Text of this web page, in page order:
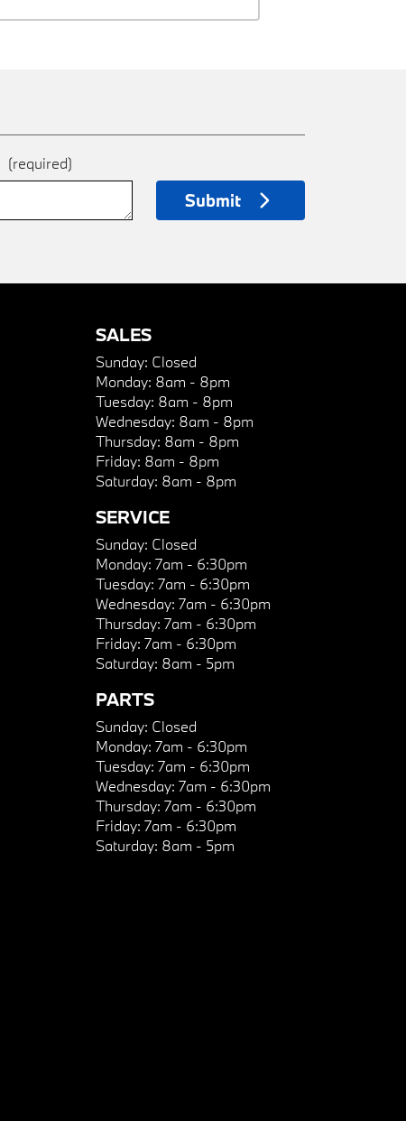
(required)
Submit
SALES
Sunday: Closed
Monday: 8am - 8pm
Tuesday: 8am - 8pm
Wednesday: 8am - 8pm
Thursday: 8am - 8pm
Friday: 8am - 8pm
Saturday: 8am - 8pm
SERVICE
Sunday: Closed
Monday: 7am - 6:30pm
Tuesday: 7am - 6:30pm
Wednesday: 7am - 6:30pm
Thursday: 7am - 6:30pm
Friday: 7am - 6:30pm
Saturday: 8am - 5pm
PARTS
Sunday: Closed
Monday: 7am - 6:30pm
Tuesday: 7am - 6:30pm
Wednesday: 7am - 6:30pm
Thursday: 7am - 6:30pm
Friday: 7am - 6:30pm
Saturday: 8am - 5pm